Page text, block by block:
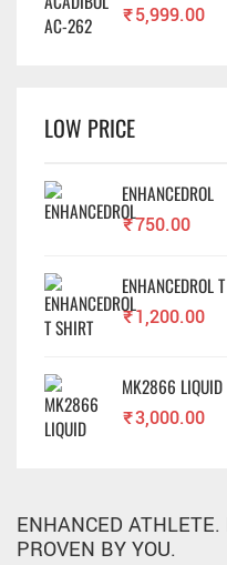
₹5,999.00
LOW PRICE
ENHANCEDROL
₹750.00
ENHANCEDROL
₹1,200.00
MK2866 LIQUID
₹3,000.00
ENHANCED
PROVEN BY YOU.